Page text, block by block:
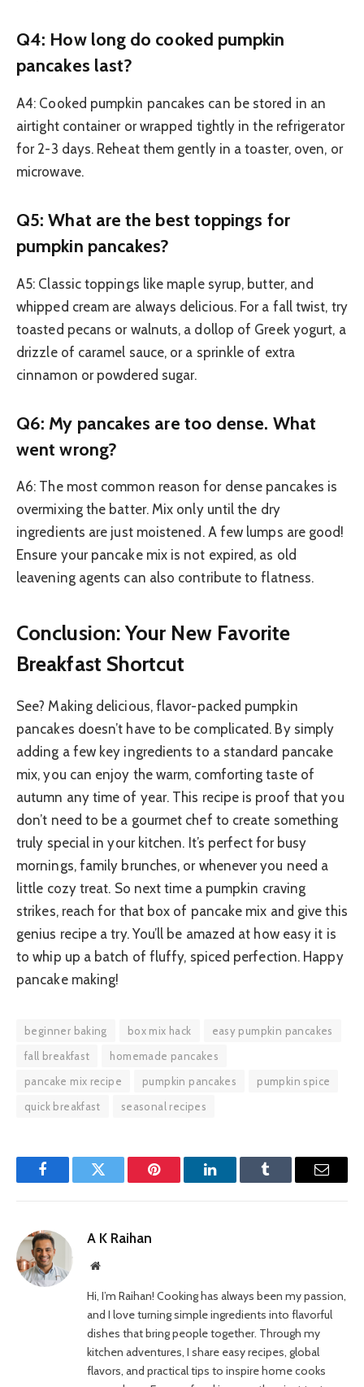
Q4: How long do cooked pumpkin
pancakes last?
A4: Cooked pumpkin pancakes can be stored in an
airtight container or wrapped tightly in the refrigerator
for 2-3 days. Reheat them gently in a toaster, oven, or
microwave.
Q5: What are the best toppings for
pumpkin pancakes?
A5: Classic toppings like maple syrup, butter, and
whipped cream are always delicious. For a fall twist, try
toasted pecans or walnuts, a dollop of Greek yogurt, a
drizzle of caramel sauce, or a sprinkle of extra
cinnamon or powdered sugar.
Q6: My pancakes are too dense. What
went wrong?
A6: The most common reason for dense pancakes is
overmixing the batter. Mix only until the dry
ingredients are just moistened. A few lumps are good!
Ensure your pancake mix is not expired, as old
leavening agents can also contribute to flatness.
Conclusion: Your New Favorite
Breakfast Shortcut
See? Making delicious, flavor-packed pumpkin
pancakes doesn’t have to be complicated. By simply
adding a few key ingredients to a standard pancake
mix, you can enjoy the warm, comforting taste of
autumn any time of year. This recipe is proof that you
don’t need to be a gourmet chef to create something
truly special in your kitchen. It’s perfect for busy
mornings, family brunches, or whenever you need a
little cozy treat. So next time a pumpkin craving
strikes, reach for that box of pancake mix and give this
genius recipe a try. You’ll be amazed at how easy it is
to whip up a batch of fluffy, spiced perfection. Happy
pancake making!
beginner baking box mix hack
easy pumpkin pancakes
fall breakfast
homemade pancakes
pancake mix recipe
pumpkin pancakes
pumpkin spice
quick breakfast
seasonal recipes
FacebookTwitter Pinterest LinkedInTumblr Email
A K Raihan
Website
Hi, I’m Raihan! Cooking has always been my passion,
and I love turning simple ingredients into flavorful
dishes that bring people together. Through my
kitchen adventures, I share easy recipes, global
flavors, and practical tips to inspire home cooks